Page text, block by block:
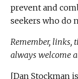
prevent and
seekers who do
Remember, links,
always welcome
[Dan Stockman